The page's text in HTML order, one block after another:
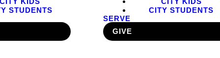
STUDENTS
CITY STUDENTS
SERVE
GIVE